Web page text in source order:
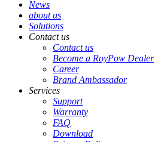
News
about us
Solutions
Contact us
Contact us
Become a RoyPow Dealer
Career
Brand Ambassador
Services
Support
Warranty
FAQ
Download